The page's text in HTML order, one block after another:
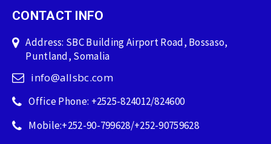
CONTACT INFO
Address: SBC Building Airport Road, Bossaso,
Puntland, Somalia
info@allsbc.com
Office Phone: +2525-824012/824600
Mobile:+252-90-799628/+252-90759628